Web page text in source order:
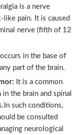
is a nerve
like pain. It is caused
nerve (fifth of 12
in the base of
part of the brain.
It is a common
the brain and spinal
such conditions,
be consulted
neurological